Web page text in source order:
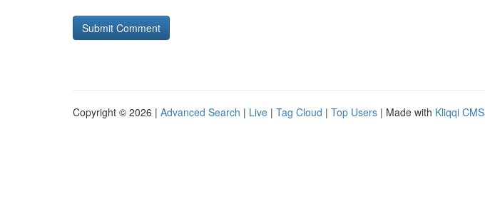
Copyright © 2026 | Advanced Search | Live | Tag Cloud | Top Users | Made with Kliqqi CMS